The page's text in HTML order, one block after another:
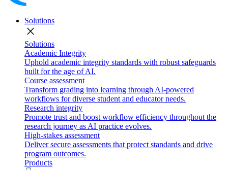
Solutions
close
Solutions
Academic Integrity
Uphold academic integrity standards with robust safeguards
built for the age of AI.
Course assessment
Transform grading into learning through AI-powered
workflows for diverse student and educator needs.
Research integrity
Promote trust and boost workflow efficiency throughout the
research journey as AI practice evolves.
High-stakes assessment
Deliver secure assessments that protect standards and drive
program outcomes.
Products